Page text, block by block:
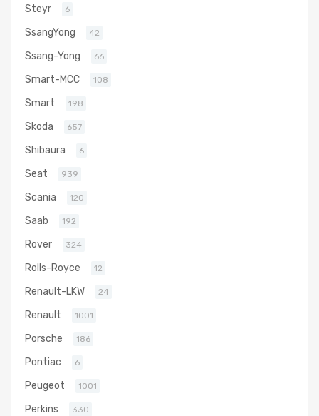
Steyr 6
SsangYong 42
Ssang-Yong 66
Smart-MCC 108
Smart 198
Skoda 657
Shibaura 6
Seat 939
Scania 120
Saab 192
Rover 324
Rolls-Royce 12
Renault-LKW 24
Renault 1001
Porsche 186
Pontiac 6
Peugeot 1001
Perkins 330